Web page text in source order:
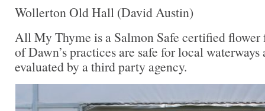
Wollerton Old Hall (David Austin)
All My Thyme is a Salmon Safe certified flower
of Dawn’s practices are safe for local
evaluated by a third party agency.